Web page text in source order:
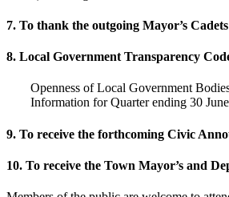
7. To thank the outgoing Mayor’s
8. Local Government Transparency
Openness of Local Government
Information for Quarter ending 30
9. To receive the forthcoming Civic
10. To receive the Town Mayor’s and